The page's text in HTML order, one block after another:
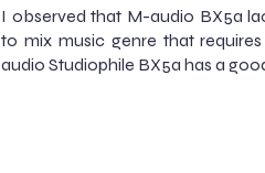
I observed that M-audio BX5a
to mix music genre that
audio Studiophile BX5a has a